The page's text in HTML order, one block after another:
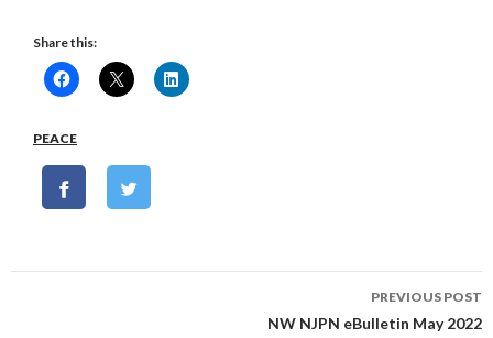
Share this:
PEACE
PREVIOUS POST
NW NJPN eBulletin May 2022